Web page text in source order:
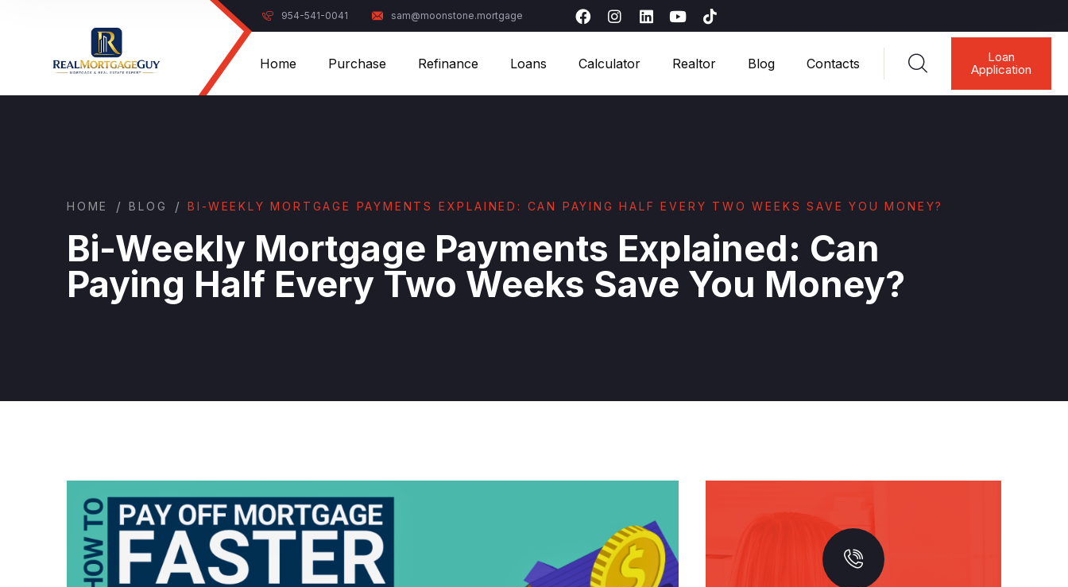
954-541-0041 sam@moonstone.mortgage
Home Purchase Refinance Loans Calculator Realtor Blog Contacts
Loan
Application
HOME / BLOG / BI-WEEKLY MORTGAGE PAYMENTS EXPLAINED: CAN PAYING HALF EVERY TWO WEEKS SAVE YOU MONEY?
Bi-Weekly Mortgage Payments Explained: Can
Paying Half Every Two Weeks Save You Money?